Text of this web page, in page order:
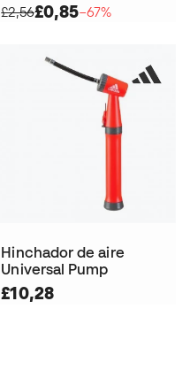
£2,56£0,85−67%
Hinchador de aire
Universal Pump
£10,28